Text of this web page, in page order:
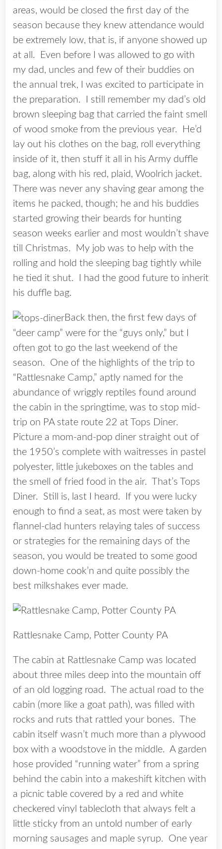
areas, would be closed the first day of the
season because they knew attendance would
be extremely low, that is, if anyone showed up
at all. Even before I was allowed to go with
my dad, uncles and few of their buddies on
the annual trek, I was excited to participate in
the preparation. I still remember my dad’s old
brown sleeping bag that carried the faint smell
of wood smoke from the previous year. He’d
lay out his clothes on the bag, roll everything
inside of it, then stuff it all in his Army duffle
bag, along with his red, plaid, Woolrich jacket.
There was never any shaving gear among the
items he packed, though; he and his buddies
started growing their beards for hunting
season weeks earlier and most wouldn’t shave
till Christmas. My job was to help with the
rolling and hold the sleeping bag tightly while
he tied it shut. I had the good future to inherit
his duffle bag.
Back then, the first few days of
“deer camp” were for the “guys only,” but I
often got to go the last weekend of the
season. One of the highlights of the trip to
“Rattlesnake Camp,” aptly named for the
abundance of wriggly reptiles found around
the cabin in the springtime, was to stop mid-
trip on PA state route 22 at Tops Diner.
Picture a mom-and-pop diner straight out of
the 1950’s complete with waitresses in pastel
polyester, little jukeboxes on the tables and
the smell of fried food in the air. That’s Tops
Diner. Still is, last I heard. If you were lucky
enough to find a seat, as most were taken by
flannel-clad hunters relaying tales of success
or strategies for the remaining days of the
season, you would be treated to some good
down-home cook’n and quite possibly the
best milkshakes ever made.
Rattlesnake Camp, Potter County PA
The cabin at Rattlesnake Camp was located
about three miles deep into the mountain off
of an old logging road. The actual road to the
cabin (more like a goat path), was filled with
rocks and ruts that rattled your bones. The
cabin itself wasn’t much more than a plywood
box with a woodstove in the middle. A garden
hose provided “running water” from a spring
behind the cabin into a makeshift kitchen with
a picnic table covered by a red and white
checkered vinyl tablecloth that always felt a
little sticky from an untold number of early
morning sausages and maple syrup. One year